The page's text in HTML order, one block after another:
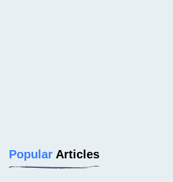
Popular Articles